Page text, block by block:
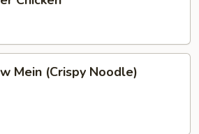
Mein (Crispy Noodle)